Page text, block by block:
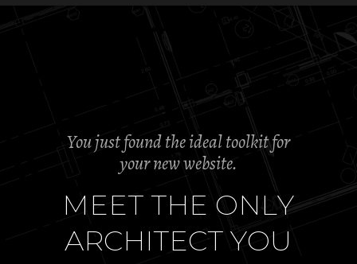
You just found the ideal toolkit for
your new website.
M EET THE ONLY
ARCHITECT YOU